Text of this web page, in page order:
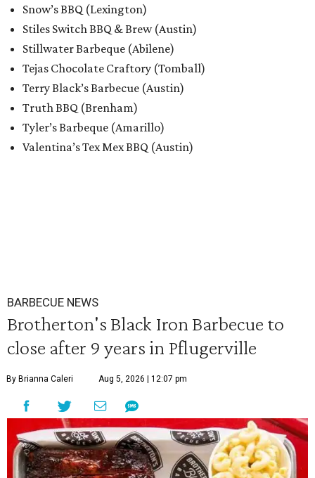
Snow’s BBQ (Lexington)
Stiles Switch BBQ & Brew (Austin)
Stillwater Barbeque (Abilene)
Tejas Chocolate Craftory (Tomball)
Terry Black’s Barbecue (Austin)
Truth BBQ (Brenham)
Tyler’s Barbeque (Amarillo)
Valentina’s Tex Mex BBQ (Austin)
BARBECUE NEWS
Brotherton's Black Iron Barbecue to
close after 9 years in Pflugerville
By Brianna Caleri Aug 5, 2026 | 12:07 pm